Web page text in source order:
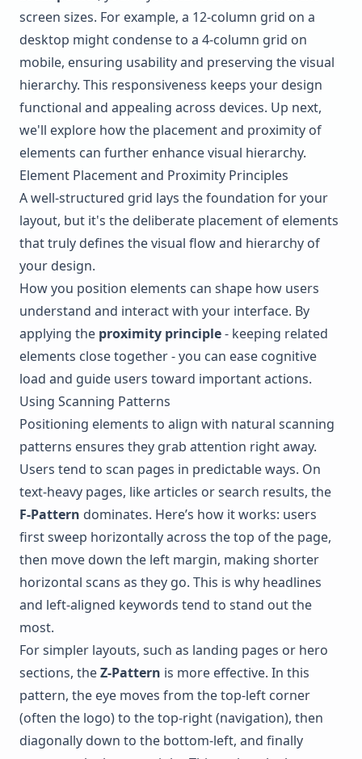
screen sizes. For example, a 12-column grid on a
desktop might condense to a 4-column grid on
mobile, ensuring usability and preserving the visual
hierarchy. This responsiveness keeps your design
functional and appealing across devices. Up next,
we'll explore how the placement and proximity of
elements can further enhance visual hierarchy.
Element Placement and Proximity Principles
A well-structured grid lays the foundation for your
layout, but it's the deliberate placement of elements
that truly defines the visual flow and hierarchy of
your design.
How you position elements can shape how users
understand and interact with your interface. By
applying the proximity principle- keeping related
elements close together - you can ease cognitive
load and guide users toward important actions.
Using Scanning Patterns
Positioning elements to align with natural scanning
patterns ensures they grab attention right away.
Users tend to scan pages in predictable ways. On
text-heavy pages, like articles or search results, the
F-Pattern dominates. Here’s how it works: users
first sweep horizontally across the top of the page,
then move down the left margin, making shorter
horizontal scans as they go. This is why headlines
and left-aligned keywords tend to stand out the
most.
For simpler layouts, such as landing pages or hero
sections, theZ-Pattern is more effective. In this
pattern, the eye moves from the top-left corner
(often the logo) to the top-right (navigation), then
diagonally down to the bottom-left, and finally